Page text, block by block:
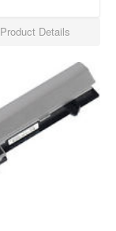
Product Details